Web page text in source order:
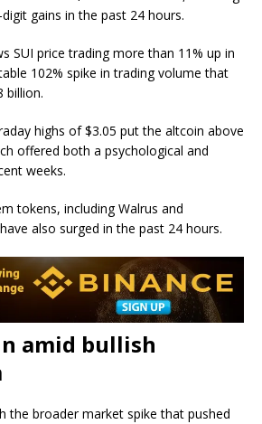
gains in the past 24 hours.
SUI price trading more than 11% up in
102% spike in trading volume that
billion.
highs of $3.05 put the altcoin above
offered both a psychological and
weeks.
tokens, including Walrus and
also surged in the past 24 hours.
amid bullish
the broader market spike that pushed